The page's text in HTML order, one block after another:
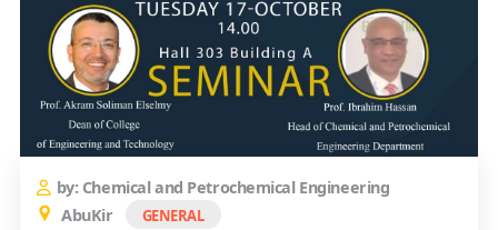
by: Chemical and Petrochemical Engineering
AbuKir
GENERAL